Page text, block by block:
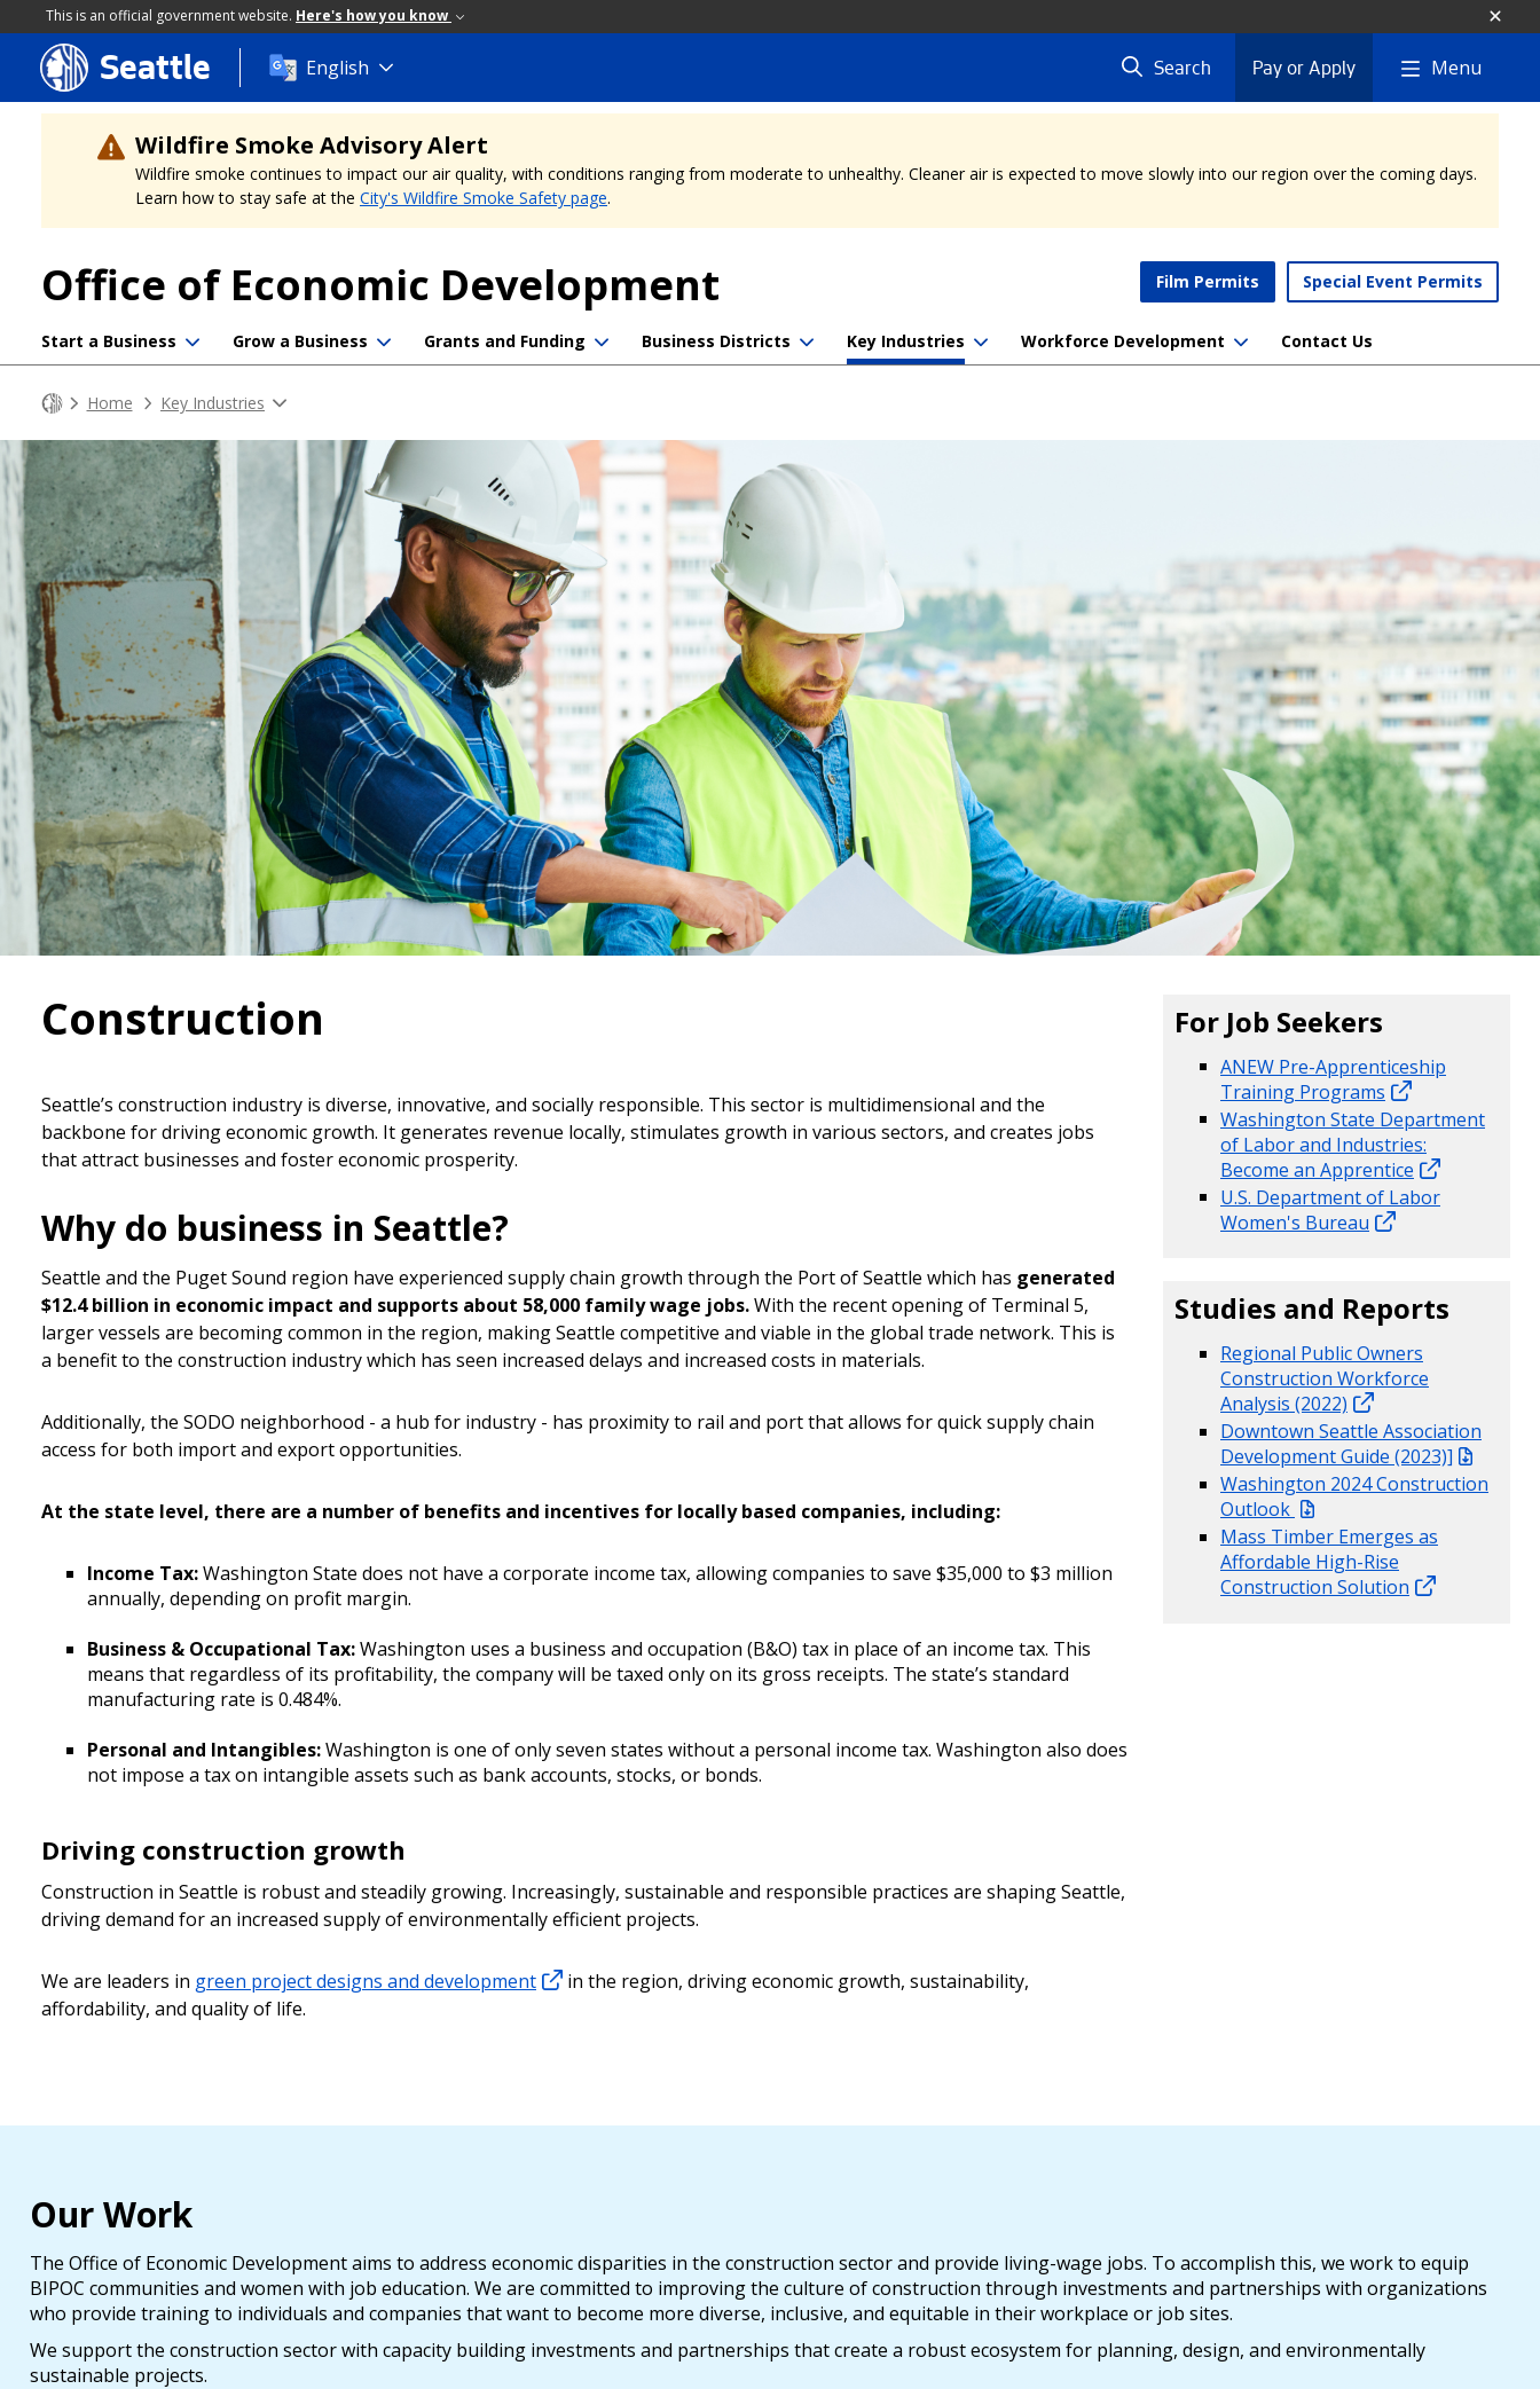
This is an official government website. Here's how you know
Skip
to
main
content
Seattle English Search Pay or Apply Menu
Wildfire Smoke Advisory Alert
Wildfire smoke continues to impact our air quality, with conditions ranging from moderate to unhealthy. Cleaner air is expected to move slowly into our region over the coming days.
Learn how to stay safe at the City's Wildfire Smoke Safety page.
Office of Economic Development Film Permits Special Event Permits
Start a Business Grow a Business Grants and Funding Business Districts Key Industries Workforce Development Contact Us
Home Key Industries
Construction
Seattle’s construction industry is diverse, innovative, and socially responsible. This sector is multidimensional and the
backbone for driving economic growth. It generates revenue locally, stimulates growth in various sectors, and creates jobs
that attract businesses and foster economic prosperity.
Why do business in Seattle?
Seattle and the Puget Sound region have experienced supply chain growth through the Port of Seattle which has generated
$12.4 billion in economic impact and supports about 58,000 family wage jobs.With the recent opening of Terminal 5,
larger vessels are becoming common in the region, making Seattle competitive and viable in the global trade network. This is
a benefit to the construction industry which has seen increased delays and increased costs in materials.
Additionally, the SODO neighborhood - a hub for industry - has proximity to rail and port that allows for quick supply chain
access for both import and export opportunities.
At the state level, there are a number of benefits and incentives for locally based companies, including:
Income Tax:Washington State does not have a corporate income tax, allowing companies to save $35,000 to $3 million
annually, depending on profit margin.
Business & Occupational Tax:Washington uses a business and occupation (B&O) tax in place of an income tax. This
means that regardless of its profitability, the company will be taxed only on its gross receipts. The state’s standard
manufacturing rate is 0.484%.
Personal and Intangibles:Washington is one of only seven states without a personal income tax. Washington also does
not impose a tax on intangible assets such as bank accounts, stocks, or bonds.
Driving construction growth
Construction in Seattle is robust and steadily growing. Increasingly, sustainable and responsible practices are shaping Seattle,
driving demand for an increased supply of environmentally efficient projects.
We are leaders in green project designs and development
in the region, driving economic growth, sustainability,
affordability, and quality of life.
For Job Seekers
ANEW Pre-Apprenticeship
Training Programs
Washington State Department
of Labor and Industries:
Become an Apprentice
U.S. Department of Labor
Women's Bureau
Studies and Reports
Regional Public Owners
Construction Workforce
Analysis (2022)
Downtown Seattle Association
Development Guide (2023)]
Washington 2024 Construction
Outlook
Mass Timber Emerges as
Affordable High-Rise
Construction Solution
Our Work
The Office of Economic Development aims to address economic disparities in the construction sector and provide living-wage jobs. To accomplish this, we work to equip
BIPOC communities and women with job education. We are committed to improving the culture of construction through investments and partnerships with organizations
who provide training to individuals and companies that want to become more diverse, inclusive, and equitable in their workplace or job sites.
We support the construction sector with capacity building investments and partnerships that create a robust ecosystem for planning, design, and environmentally
sustainable projects.